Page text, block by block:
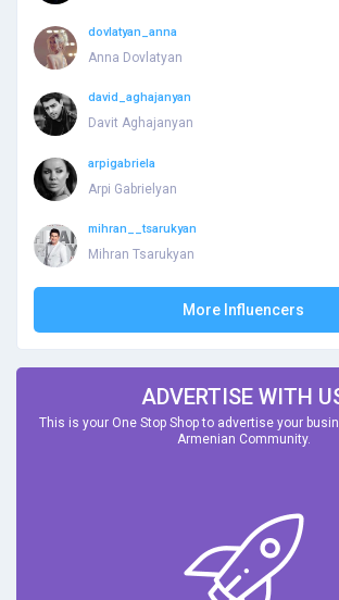
dovlatyan_anna
Anna Dovlatyan
david_aghajanyan
Davit Aghajanyan
arpigabriela
Arpi Gabrielyan
mihran__tsarukyan
Mihran Tsarukyan
More Influencers
ADVERTISE WITH
This is your One Stop Shop to advertise your
Armenian Community.